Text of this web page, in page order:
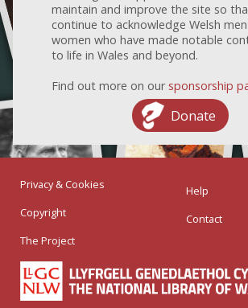
maintain and improve the site so
continue to acknowledge Welsh
women who have made notable
to life in Wales and beyond.
Find out more on our sponsorship
Donate
Privacy & Cookies
Copyright
The Project
Help
Contact